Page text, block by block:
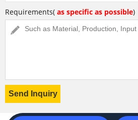
Requirements( as specific as possible)